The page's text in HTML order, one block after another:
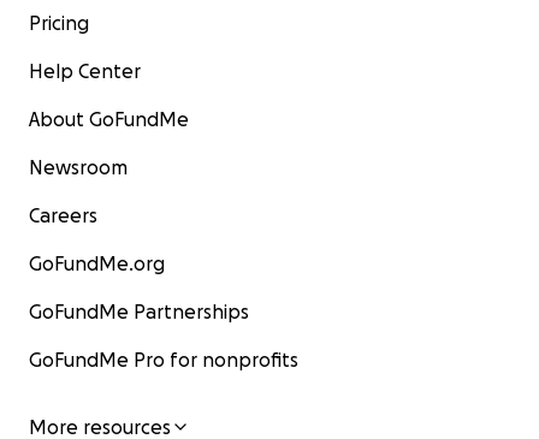
Pricing
Help Center
About GoFundMe
Newsroom
Careers
GoFundMe.org
GoFundMe Partnerships
GoFundMe Pro for nonprofits
More resources